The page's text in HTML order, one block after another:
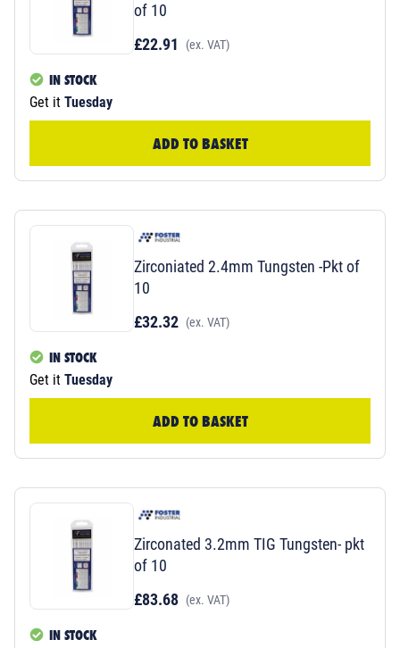
of 10
£22.91
(ex. VAT)
IN STOCK
Get it Tuesday
ADD TO BASKET
Zirconiated 2.4mm Tungsten -Pkt of
10
£32.32 (ex. VAT)
IN STOCK
Get it Tuesday
ADD TO BASKET
Zirconated 3.2mm TIG Tungsten- pkt
of 10
£83.68 (ex. VAT)
IN STOCK